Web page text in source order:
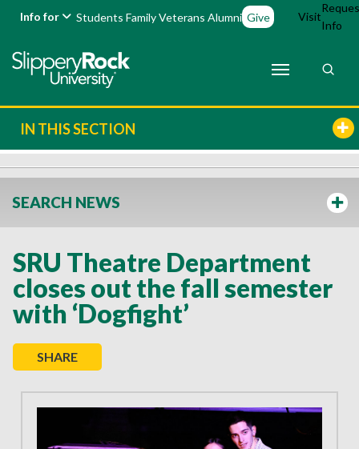
Info for Students FamilyVeterans Alumni Give Visit
Info
IN THIS SECTION
SEARCH NEWS
SRU Theatre Department
closes out the fall semester
with ‘Dogfight’
SHARE